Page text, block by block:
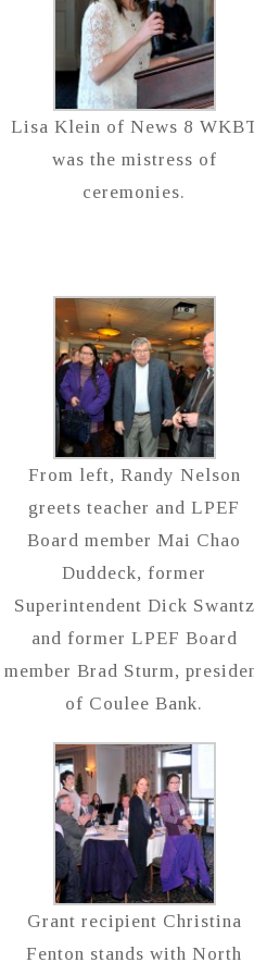
Lisa Klein of News 8
was the mistress of
ceremonies.
From left, Randy Nelson
greets teacher and LPEF
Board member Mai Chao
Duddeck, former
Superintendent Dick Swantz
and former LPEF Board
member Brad Sturm,
of Coulee Bank.
Grant recipient Christina
Fenton stands with North